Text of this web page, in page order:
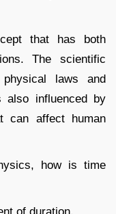
that has both
The scientific
laws and
also influenced by
can affect human
how is time